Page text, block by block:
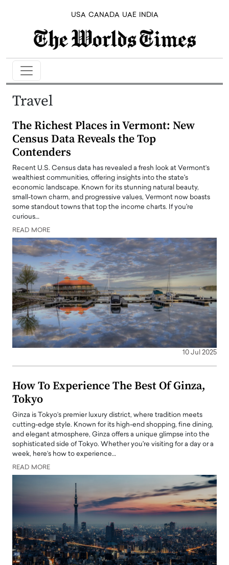
USA CANADA UAE INDIA
Travel
The Richest Places in Vermont: New
Census Data Reveals the Top
Contenders
Recent U.S. Census data has revealed a fresh look at Vermont’s
wealthiest communities, offering insights into the state's
economic landscape. Known for its stunning natural beauty,
small-town charm, and progressive values, Vermont now boasts
some standout towns that top the income charts. If you're
curious…
READ MORE
10 Jul 2025
How To Experience The Best Of Ginza,
Tokyo
Ginza is Tokyo’s premier luxury district, where tradition meets
cutting-edge style. Known for its high-end shopping, fine dining,
and elegant atmosphere, Ginza offers a unique glimpse into the
sophisticated side of Tokyo. Whether you're visiting for a day or a
week, here’s how to experience…
READ MORE